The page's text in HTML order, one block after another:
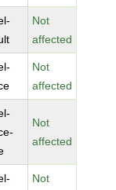
Not
affected
Not
affected
Not
affected
Not